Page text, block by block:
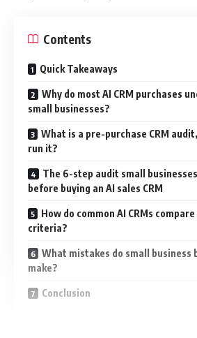
Contents
Quick Takeaways
Why do most AI CRM purchases
small businesses?
What is a pre-purchase CRM
run it?
The 6-step audit small
before buying an AI sales CRM
How do common AI CRMs
criteria?
What mistakes do small business
make?
Conclusion